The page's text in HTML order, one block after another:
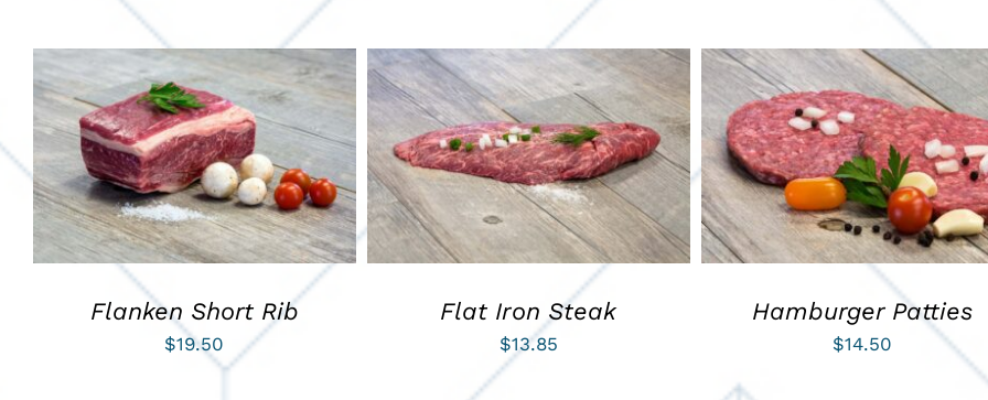
was:
$10.99.
is:
$9.99.
ADD TO CART / QUICK VIEW
Flanken Short Rib
$19.50
ADD TO CART / QUICK VIEW
Flat Iron Steak
$13.85
ADD TO CART / QUICK VIEW
Hamburger Patties
$14.50